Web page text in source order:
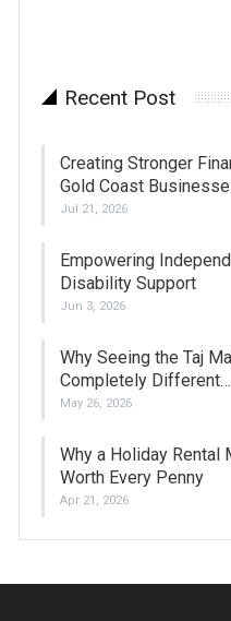
Recent Post
Creating Stronger
Gold Coast
Jul 21, 2026
Empowering
Disability Support
Jun 3, 2026
Why Seeing the Taj
Completely Different…
May 26, 2026
Why a Holiday Rental
Worth Every Penny
Apr 21, 2026